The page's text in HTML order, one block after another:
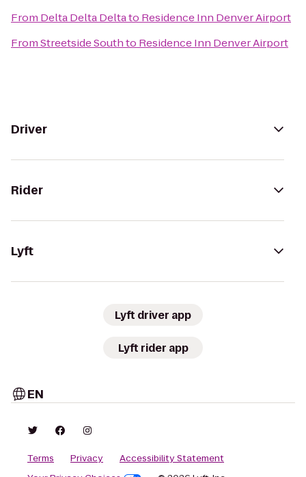
From Delta Delta Deltato Residence Inn Denver Airport
FromStreetside Southto Residence Inn Denver Airport
Driver
Rider
Lyft
Lyft driver app
Lyft rider app
EN
Terms Privacy
Accessibility Statement